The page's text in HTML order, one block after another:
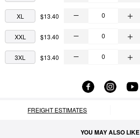
XL $13.40
XXL $13.40
3XL $13.40
FREIGHT ESTIMATES
YOU MAY ALSO LIKE